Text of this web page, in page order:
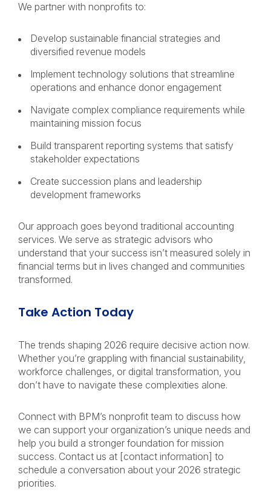
We partner with nonprofits to:
Develop sustainable financial strategies and
diversified revenue models
Implement technology solutions that streamline
operations and enhance donor engagement
Navigate complex compliance requirements while
maintaining mission focus
Build transparent reporting systems that satisfy
stakeholder expectations
Create succession plans and leadership
development frameworks
Our approach goes beyond traditional accounting
services. We serve as strategic advisors who
understand that your success isn’t measured solely in
financial terms but in lives changed and communities
transformed.
Take Action Today
The trends shaping 2026 require decisive action now.
Whether you’re grappling with financial sustainability,
workforce challenges, or digital transformation, you
don’t have to navigate these complexities alone.
Connect with BPM’s nonprofit team to discuss how
we can support your organization’s unique needs and
help you build a stronger foundation for mission
success. Contact us at [contact information] to
schedule a conversation about your 2026 strategic
priorities.